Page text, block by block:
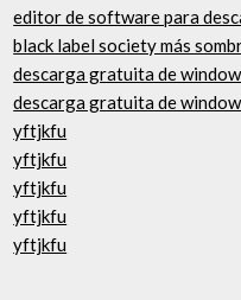
editor de software para
black label society más
descarga gratuita de
descarga gratuita de
yftjkfu
yftjkfu
yftjkfu
yftjkfu
yftjkfu